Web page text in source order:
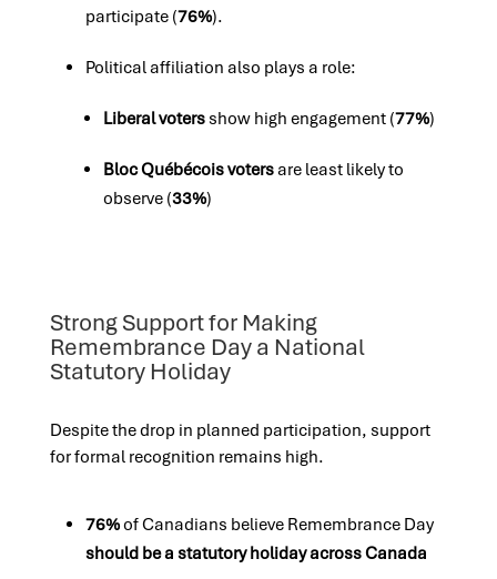
participate (76%).
Political affiliation also plays a role:
Liberal votersshow high engagement (77%)
Bloc Québécois votersare least likely to
observe (33%)
Strong Support for Making
Remembrance Day a National
Statutory Holiday
Despite the drop in planned participation, support
for formal recognition remains high.
76%of Canadians believe Remembrance Day
should be a statutory holiday across Canada